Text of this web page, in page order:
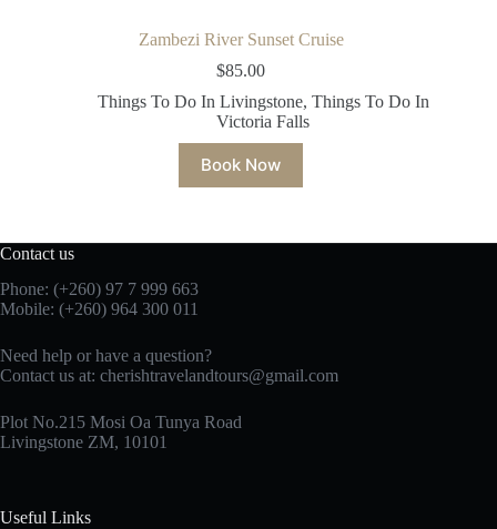
Zambezi River Sunset Cruise
$85.00
Things To Do In Livingstone, Things To Do In
Victoria Falls
Book Now
Contact us
Phone: (+260) 97 7 999 663
Mobile: (+260) 964 300 011
Need help or have a question?
Contact us at: cherishtravelandtours@gmail.com
Plot No.215 Mosi Oa Tunya Road
Livingstone ZM, 10101
Useful Links